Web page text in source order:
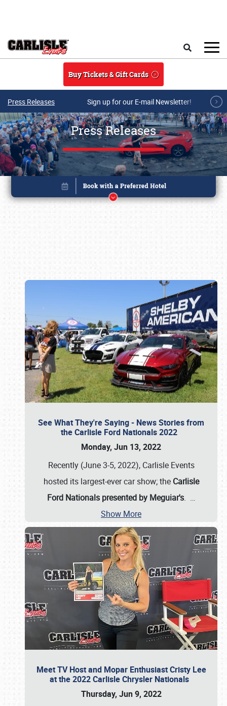
Buy Tickets & Gift Cards
Press Releases Sign up for our E-mail Newsletter!
Press Releases
See What They're Saying - News Stories from
the Carlisle Ford Nationals 2022
Monday, Jun 13, 2022
Recently (June 3-5, 2022), Carlisle Events
hosted its largest-ever car show; the Carlisle
Ford Nationals presented by Meguiar's. …
Show More
Meet TV Host and Mopar Enthusiast Cristy Lee
at the 2022 Carlisle Chrysler Nationals
Thursday, Jun 9, 2022
Book online or call (800) 216-1876